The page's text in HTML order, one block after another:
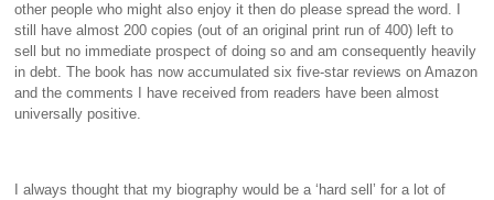
other people who might also enjoy it then do please spread the word. I
still have almost 200 copies (out of an original print run of 400) left to
sell but no immediate prospect of doing so and am consequently heavily
in debt. The book has now accumulated six five-star reviews on Amazon
and the comments I have received from readers have been almost
universally positive.
I always thought that my biography would be a ‘hard sell’ for a lot of